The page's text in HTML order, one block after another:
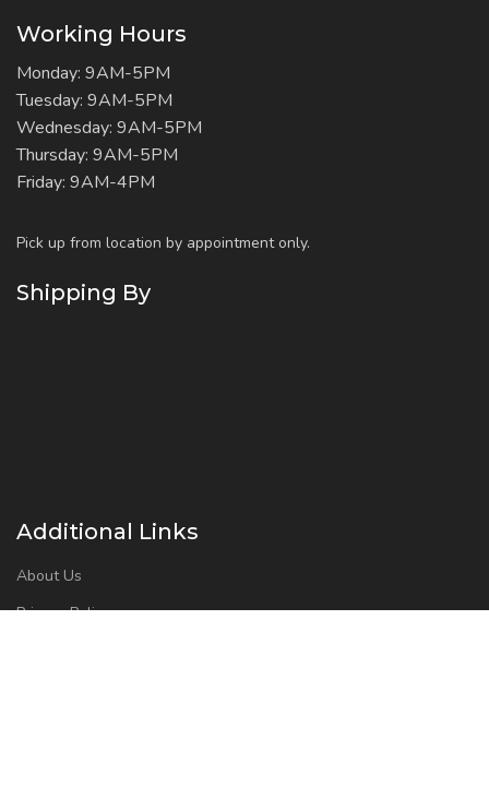
Working Hours
Monday: 9AM-5PM
Tuesday: 9AM-5PM
Wednesday: 9AM-5PM
Thursday: 9AM-5PM
Friday: 9AM-4PM
Pick up from location by appointment only.
Shipping By
Additional Links
About Us
Privacy Policy